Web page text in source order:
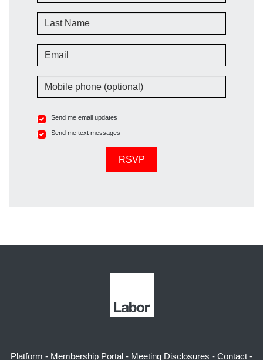
Last Name
Email
Mobile phone (optional)
Send me email updates
Send me text messages
Platform - Membership Portal - Meeting Disclosures - Contact -